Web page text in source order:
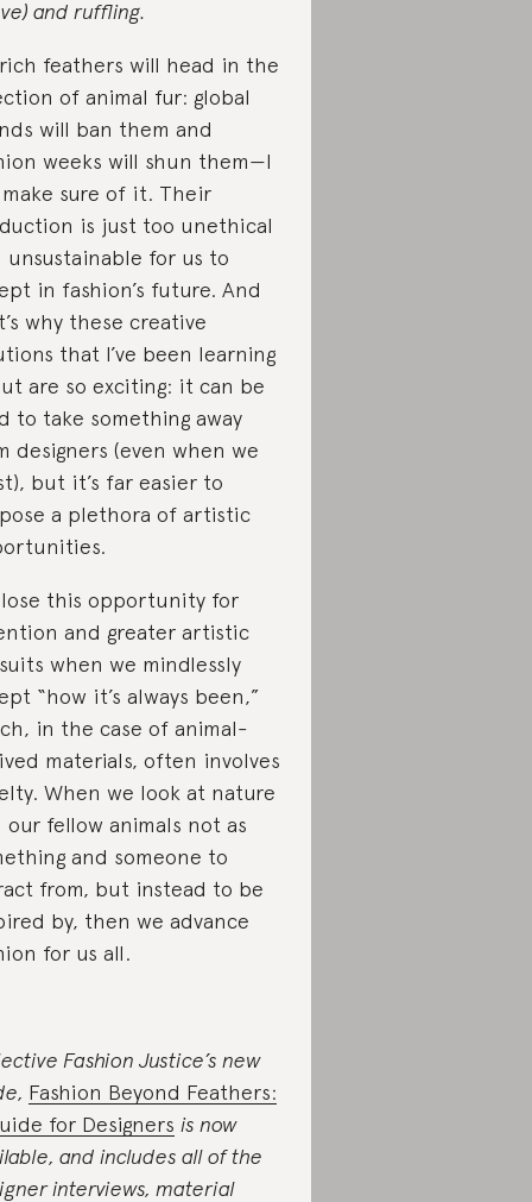
and ruffling.
feathers will head in the
of animal fur: global
will ban them and
weeks will shun them—I
sure of it. Their
is just too unethical
unsustainable for us to
in fashion’s future. And
why these creative
that I’ve been learning
are so exciting: it can be
to take something away
designers (even when we
but it’s far easier to
a plethora of artistic
lose this opportunity for
and greater artistic
when we mindlessly
“how it’s always been,”
in the case of animal-
materials, often involves
When we look at nature
our fellow animals not as
and someone to
from, but instead to be
by, then we advance
for us all.
Fashion Justice’s new
Fashion Beyond Feathers:
for Designers is now
and includes all of the
interviews, material